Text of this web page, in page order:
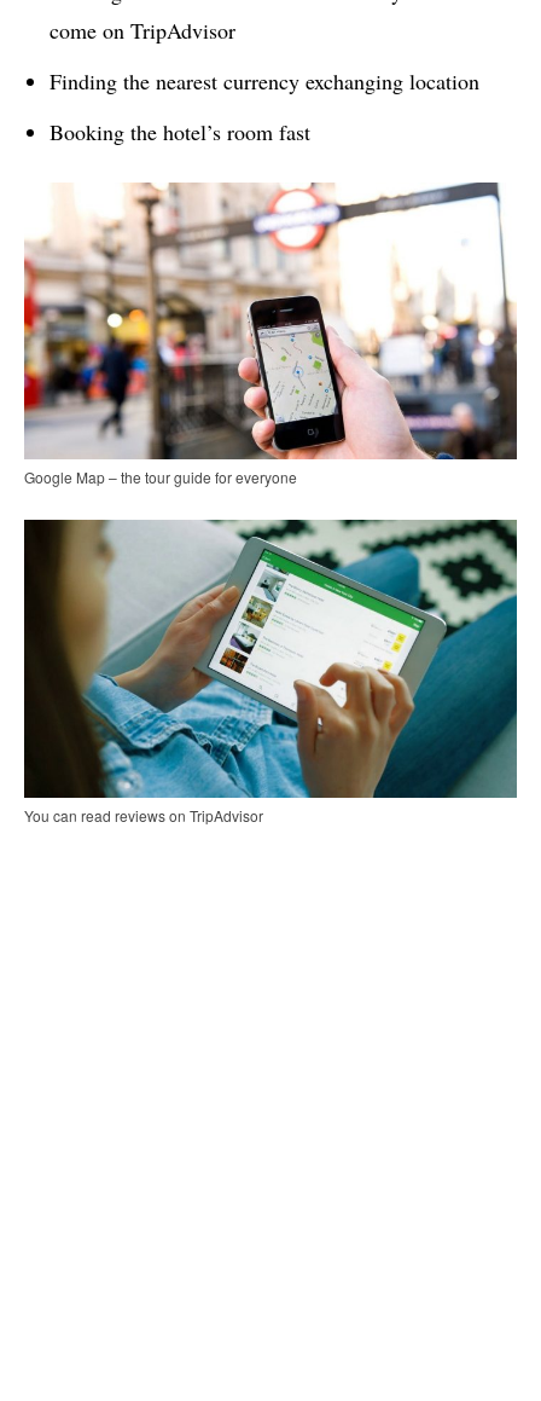
come on TripAdvisor
Finding the nearest currency exchanging location
Booking the hotel’s room fast
Google Map – the tour guide for everyone
You can read reviews on TripAdvisor